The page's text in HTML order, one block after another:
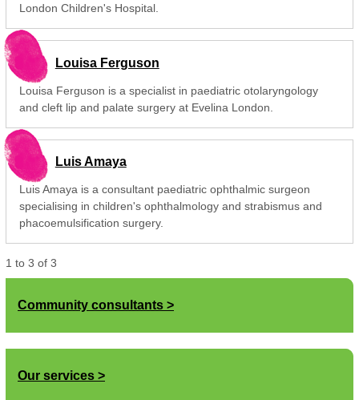
London Children's Hospital.
Louisa Ferguson
Louisa Ferguson is a specialist in paediatric otolaryngology
and cleft lip and palate surgery at Evelina London.
Luis Amaya
Luis Amaya is a consultant paediatric ophthalmic surgeon
specialising in children's ophthalmology and strabismus and
phacoemulsification surgery.
1 to 3 of 3
Community consultants
Our services